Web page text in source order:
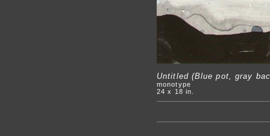
Untitled (Blue pot, gray
monotype
24 x 18 in.